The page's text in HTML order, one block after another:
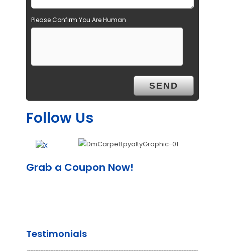
Please Confirm You Are Human
Follow Us
Grab a Coupon Now!
Testimonials